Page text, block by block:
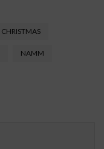
CHRISTMAS
NAMM